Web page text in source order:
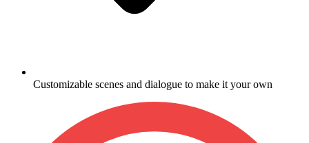
Customizable scenes and dialogue to make it your own